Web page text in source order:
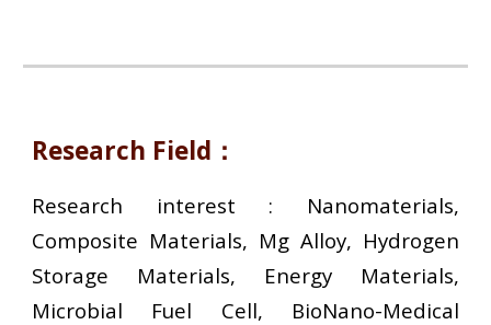
Research Field：
Research interest : Nanomaterials,
Composite Materials, Mg Alloy, Hydrogen
Storage Materials, Energy Materials,
Microbial Fuel Cell, BioNano-Medical